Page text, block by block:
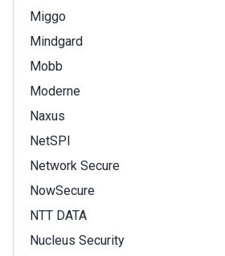
Miggo
Mindgard
Mobb
Moderne
Naxus
NetSPI
Network Secure
NowSecure
NTT DATA
Nucleus Security